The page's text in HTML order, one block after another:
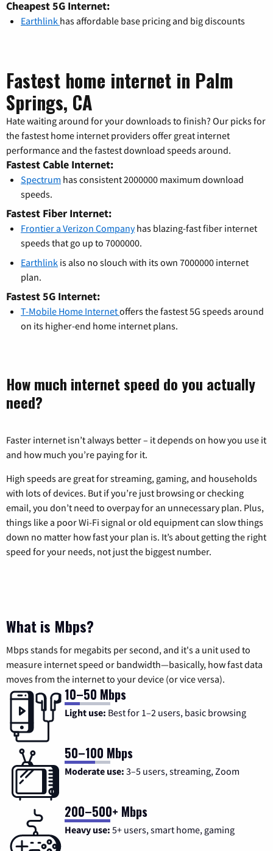
Cheapest 5G Internet:
Earthlink has affordable base pricing and big discounts
Fastest home internet in Palm
Springs, CA
Hate waiting around for your downloads to finish? Our picks for
the fastest home internet providers offer great internet
performance and the fastest download speeds around.
Fastest Cable Internet:
Spectrum has consistent 2000000 maximum download
speeds.
Fastest Fiber Internet:
Frontier a Verizon Companyhas blazing-fast fiber internet
speeds that go up to 7000000.
Earthlink is also no slouch with its own 7000000 internet
plan.
Fastest 5G Internet:
T-Mobile Home Internetoffers the fastest 5G speeds around
on its higher-end home internet plans.
How much internet speed do you actually
need?
Faster internet isn’t always better – it depends on how you use it
and how much you’re paying for it.
High speeds are great for streaming, gaming, and households
with lots of devices. But if you’re just browsing or checking
email, you don’t need to overpay for an unnecessary plan. Plus,
things like a poor Wi-Fi signal or old equipment can slow things
down no matter how fast your plan is. It’s about getting the right
speed for your needs, not just the biggest number.
What is Mbps?
Mbps stands for megabits per second, and it's a unit used to
measure internet speed or bandwidth—basically, how fast data
moves from the internet to your device (or vice versa).
10–50 Mbps
Light use: Best for 1–2 users, basic browsing
50–100 Mbps
Moderate use: 3–5 users, streaming, Zoom
200–500+ Mbps
Heavy use: 5+ users, smart home, gaming